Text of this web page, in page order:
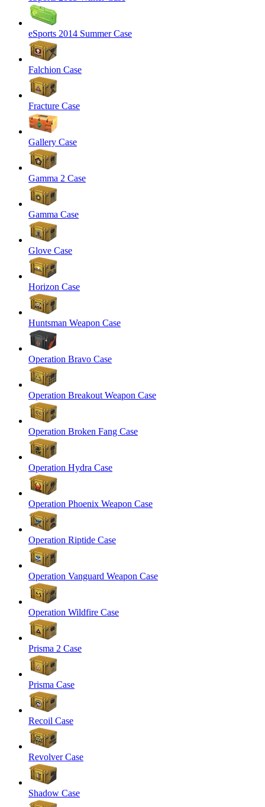
eSports 2014 Summer Case
Falchion Case
Fracture Case
Gallery Case
Gamma 2 Case
Gamma Case
Glove Case
Horizon Case
Huntsman Weapon Case
Operation Bravo Case
Operation Breakout Weapon Case
Operation Broken Fang Case
Operation Hydra Case
Operation Phoenix Weapon Case
Operation Riptide Case
Operation Vanguard Weapon Case
Operation Wildfire Case
Prisma 2 Case
Prisma Case
Recoil Case
Revolver Case
Shadow Case